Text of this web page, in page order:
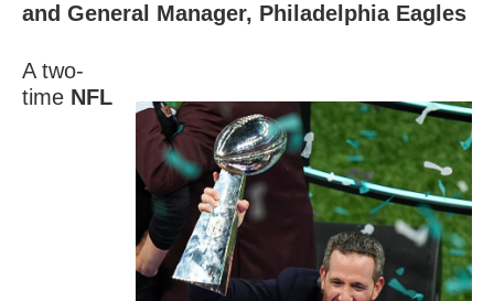
and General Manager, Philadelphia Eagles
A two-
time NFL